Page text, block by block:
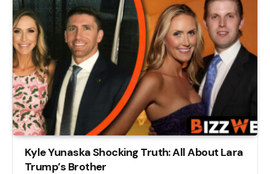
Kyle Yunaska Shocking Truth: All About Lara
Trump’s Brother